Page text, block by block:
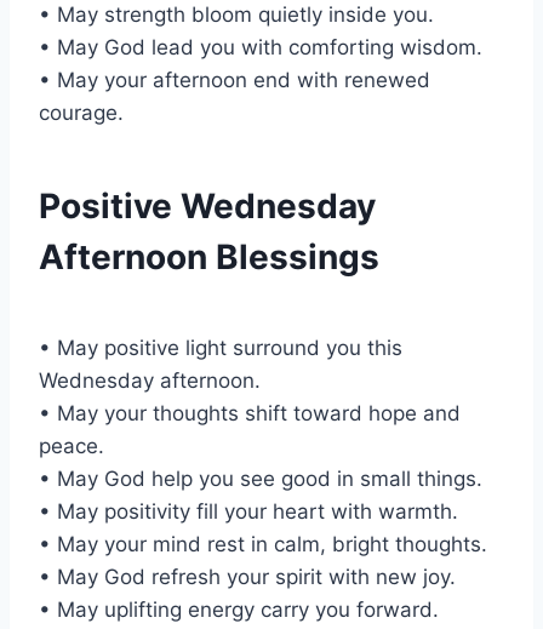
• May strength bloom quietly inside you.
• May God lead you with comforting wisdom.
• May your afternoon end with renewed
courage.
Positive Wednesday
Afternoon Blessings
• May positive light surround you this
Wednesday afternoon.
• May your thoughts shift toward hope and
peace.
• May God help you see good in small things.
• May positivity fill your heart with warmth.
• May your mind rest in calm, bright thoughts.
• May God refresh your spirit with new joy.
• May uplifting energy carry you forward.